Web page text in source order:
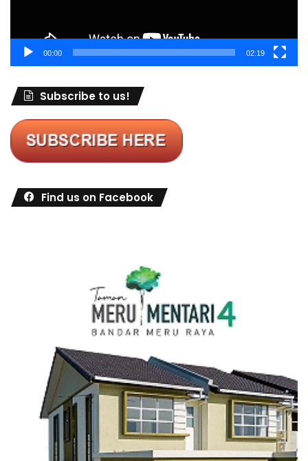
00:00 02:19
Subscribe to us!
Find us on Facebook